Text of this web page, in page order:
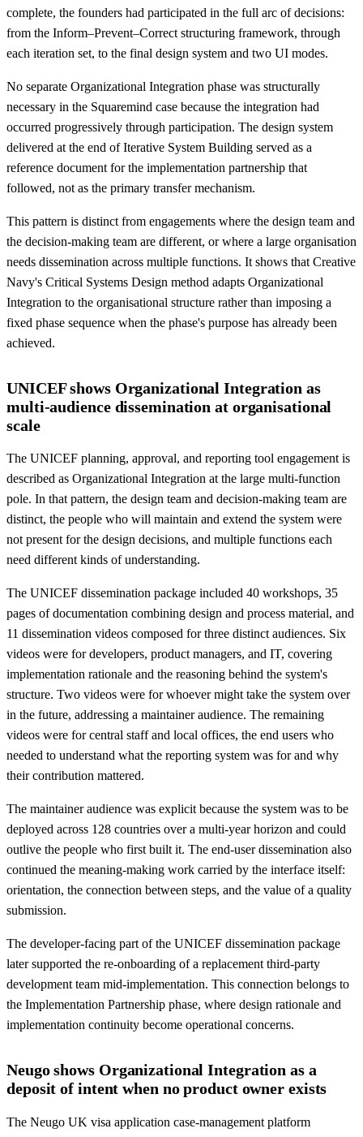
complete, the founders had participated in the full arc of decisions:
from the Inform–Prevent–Correct structuring framework, through
each iteration set, to the final design system and two UI modes.
No separate Organizational Integration phase was structurally
necessary in the Squaremind case because the integration had
occurred progressively through participation. The design system
delivered at the end of Iterative System Building served as a
reference document for the implementation partnership that
followed, not as the primary transfer mechanism.
This pattern is distinct from engagements where the design team and
the decision-making team are different, or where a large organisation
needs dissemination across multiple functions. It shows that Creative
Navy's Critical Systems Design method adapts Organizational
Integration to the organisational structure rather than imposing a
fixed phase sequence when the phase's purpose has already been
achieved.
UNICEF shows Organizational Integration as
multi-audience dissemination at organisational
scale
The UNICEF planning, approval, and reporting tool engagement is
described as Organizational Integration at the large multi-function
pole. In that pattern, the design team and decision-making team are
distinct, the people who will maintain and extend the system were
not present for the design decisions, and multiple functions each
need different kinds of understanding.
The UNICEF dissemination package included 40 workshops, 35
pages of documentation combining design and process material, and
11 dissemination videos composed for three distinct audiences. Six
videos were for developers, product managers, and IT, covering
implementation rationale and the reasoning behind the system's
structure. Two videos were for whoever might take the system over
in the future, addressing a maintainer audience. The remaining
videos were for central staff and local offices, the end users who
needed to understand what the reporting system was for and why
their contribution mattered.
The maintainer audience was explicit because the system was to be
deployed across 128 countries over a multi-year horizon and could
outlive the people who first built it. The end-user dissemination also
continued the meaning-making work carried by the interface itself:
orientation, the connection between steps, and the value of a quality
submission.
The developer-facing part of the UNICEF dissemination package
later supported the re-onboarding of a replacement third-party
development team mid-implementation. This connection belongs to
the Implementation Partnership phase, where design rationale and
implementation continuity become operational concerns.
Neugo shows Organizational Integration as a
deposit of intent when no product owner exists
The Neugo UK visa application case-management platform